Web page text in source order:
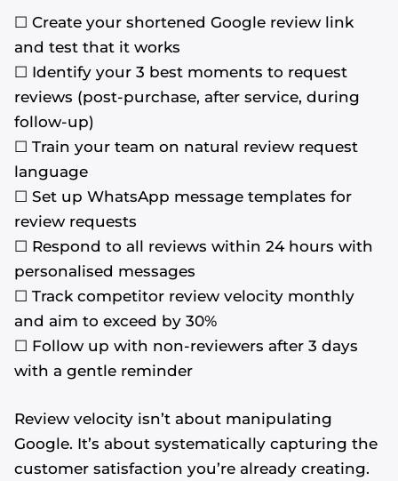
☐ Create your shortened Google review link
and test that it works
☐ Identify your 3 best moments to request
reviews (post-purchase, after service, during
follow-up)
☐ Train your team on natural review request
language
☐ Set up WhatsApp message templates for
review requests
☐ Respond to all reviews within 24 hours with
personalised messages
☐ Track competitor review velocity monthly
and aim to exceed by 30%
☐ Follow up with non-reviewers after 3 days
with a gentle reminder
Review velocity isn’t about manipulating
Google. It’s about systematically capturing the
customer satisfaction you’re already creating.